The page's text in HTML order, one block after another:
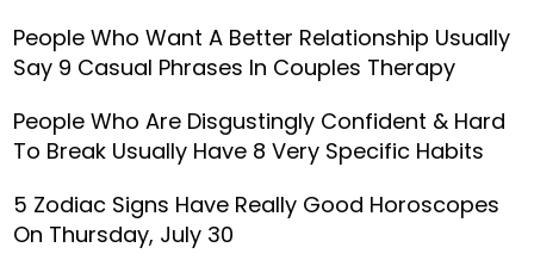
People Who Want A Better Relationship Usually
Say 9 Casual Phrases In Couples Therapy
People Who Are Disgustingly Confident & Hard
To Break Usually Have 8 Very Specific Habits
5 Zodiac Signs Have Really Good Horoscopes
On Thursday, July 30